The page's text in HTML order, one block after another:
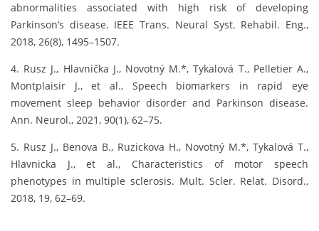
abnormalities associated with high risk of developing
Parkinson’s disease. IEEE Trans. Neural Syst. Rehabil. Eng.,
2018, 26(8), 1495–1507.
4. Rusz J., Hlavnička J., Novotný M.*, Tykalová T., Pelletier A.,
Montplaisir J., et al., Speech biomarkers in rapid eye
movement sleep behavior disorder and Parkinson disease.
Ann. Neurol., 2021, 90(1), 62–75.
5. Rusz J., Benova B., Ruzickova H., Novotný M.*, Tykalová T.,
Hlavnicka J., et al., Characteristics of motor speech
phenotypes in multiple sclerosis. Mult. Scler. Relat. Disord.,
2018, 19, 62–69.